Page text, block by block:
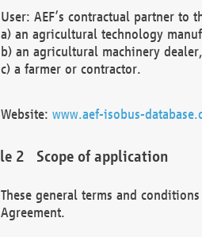
User: AEF’s contractual partner to
a) an agricultural technology
b) an agricultural machinery
c) a farmer or contractor.
Website: www.aef-isobus-
Scope of application
These general terms and
Agreement.